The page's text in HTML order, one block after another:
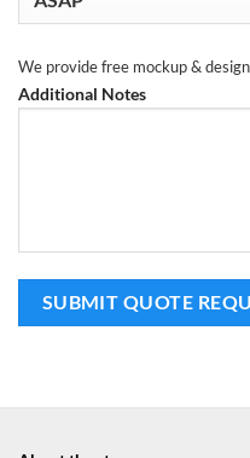
We provide free mockup &
Additional Notes